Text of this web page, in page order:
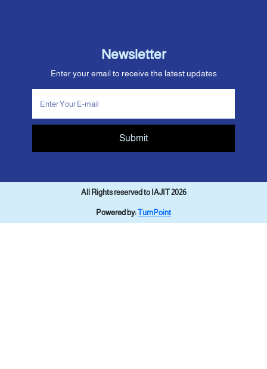
Newsletter
Enter your email to receive the latest updates
Submit
All Rights reserved to IAJIT 2026
Powered by:TurnPoint